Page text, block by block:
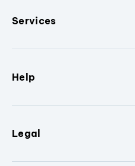
Services
Help
Legal